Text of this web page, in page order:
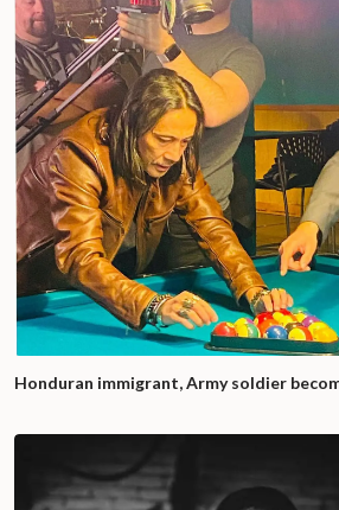
Honduran immigrant, Army soldier